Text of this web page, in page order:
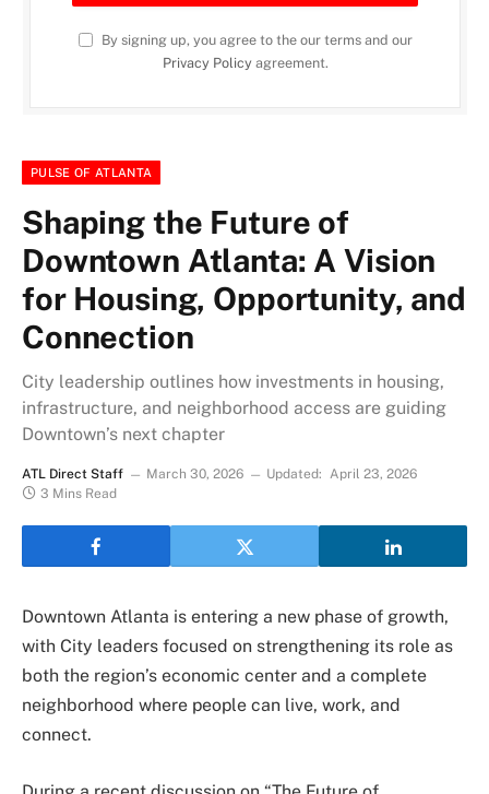
By signing up, you agree to the our terms and our
Privacy Policyagreement.
PULSE OF ATLANTA
Shaping the Future of
Downtown Atlanta: A Vision
for Housing, Opportunity, and
Connection
City leadership outlines how investments in housing,
infrastructure, and neighborhood access are guiding
Downtown’s next chapter
ATL Direct Staff March 30, 2026 Updated: April 23, 2026
3 Mins Read
Downtown Atlanta is entering a new phase of growth,
with City leaders focused on strengthening its role as
both the region’s economic center and a complete
neighborhood where people can live, work, and
connect.